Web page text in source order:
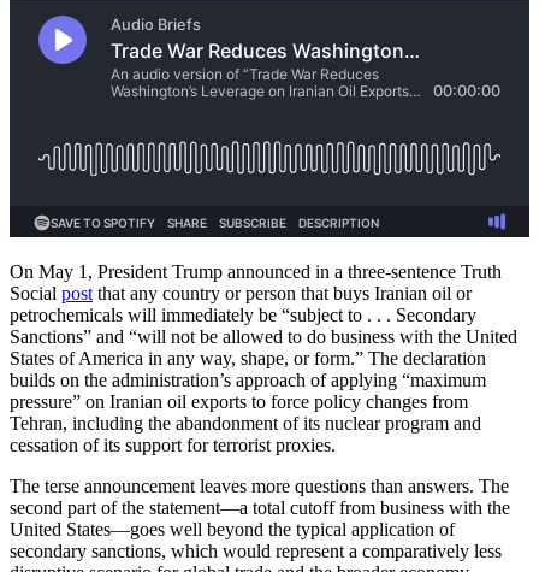
On May 1, President Trump announced in a three-sentence Truth
Social post that any country or person that buys Iranian oil or
petrochemicals will immediately be “subject to . . . Secondary
Sanctions” and “will not be allowed to do business with the United
States of America in any way, shape, or form.” The declaration
builds on the administration’s approach of applying “maximum
pressure” on Iranian oil exports to force policy changes from
Tehran, including the abandonment of its nuclear program and
cessation of its support for terrorist proxies.
The terse announcement leaves more questions than answers. The
second part of the statement—a total cutoff from business with the
United States—goes well beyond the typical application of
secondary sanctions, which would represent a comparatively less